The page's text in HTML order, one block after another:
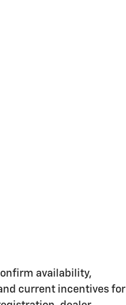
availability,
current incentives for